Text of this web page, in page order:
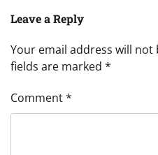
Leave a Reply
Your email address will not
fields are marked *
Comment*